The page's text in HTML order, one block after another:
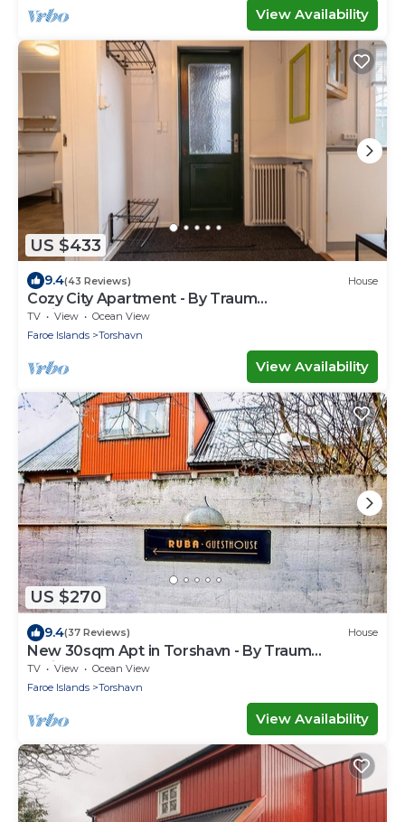
View Availability
US $433
9.4(43 Reviews) House
Cozy City Apartment - By Traum
Ferienwohnungen
TV View
Ocean View
Faroe Islands
Torshavn
View Availability
US $270
9.4(37 Reviews) House
New 30sqm Apt in Torshavn - By Traum
Ferienwohnungen
TV View
Ocean View
Faroe Islands
Torshavn
View Availability